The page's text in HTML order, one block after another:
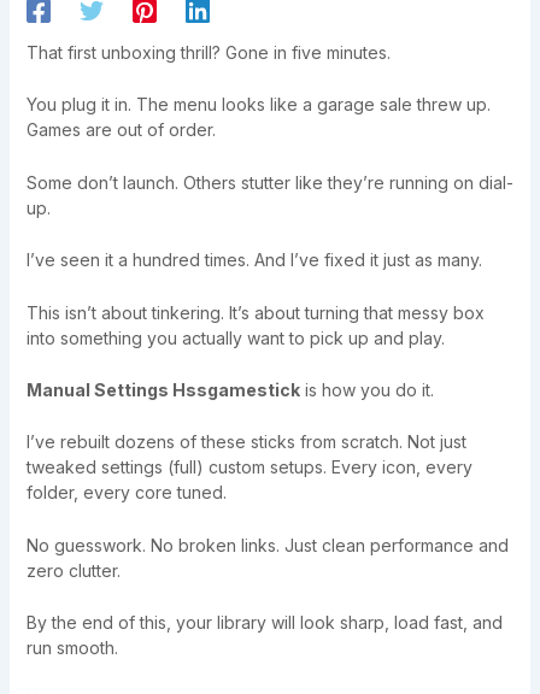
That first unboxing thrill? Gone in five minutes.
You plug it in. The menu looks like a garage sale threw up.
Games are out of order.
Some don’t launch. Others stutter like they’re running on dial-
up.
I’ve seen it a hundred times. And I’ve fixed it just as many.
This isn’t about tinkering. It’s about turning that messy box
into something you actually want to pick up and play.
Manual Settings Hssgamestickis how you do it.
I’ve rebuilt dozens of these sticks from scratch. Not just
tweaked settings (full) custom setups. Every icon, every
folder, every core tuned.
No guesswork. No broken links. Just clean performance and
zero clutter.
By the end of this, your library will look sharp, load fast, and
run smooth.